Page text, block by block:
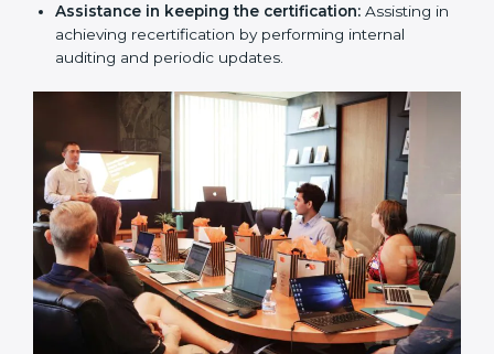
Compliance Audit / Taking care of Certification
Audit:The consultants assist you to get ready for
the forthcoming internal and external certification
organizations regarding the audit appointment.
Assistance in keeping the certification:
Assisting
in achieving recertification by performing internal
auditing and periodic updates.